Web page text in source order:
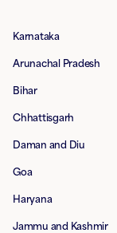
Karnataka
Arunachal Pradesh
Bihar
Chhattisgarh
Daman and Diu
Goa
Haryana
Jammu and Kashmir